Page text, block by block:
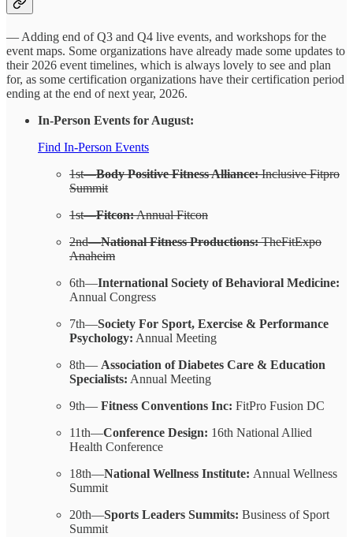
— Adding end of Q3 and Q4 live events, and workshops for the
event maps. Some organizations have already made some updates to
their 2026 event timelines, which is always lovely to see and plan
for, as some certification organizations have their certification period
ending at the end of next year, 2026.
In-Person Events for August:
Find In-Person Events
1st—Body Positive Fitness Alliance:Inclusive Fitpro
Summit
1st—Fitcon:Annual Fitcon
2nd—National Fitness Productions:TheFitExpo
Anaheim
6th—International Society of Behavioral Medicine:
Annual Congress
7th—Society For Sport, Exercise & Performance
Psychology: Annual Meeting
8th— Association of Diabetes Care & Education
Specialists: Annual Meeting
9th— Fitness Conventions Inc: FitPro Fusion DC
11th—Conference Design: 16th National Allied
Health Conference
18th—National Wellness Institute: Annual Wellness
Summit
20th—Sports Leaders Summits: Business of Sport
Summit